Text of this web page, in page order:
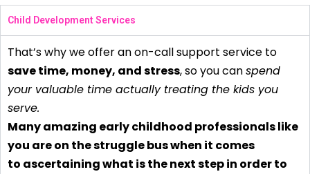
Child Development Services
That’s why we offer an on-call support service to
save time, money, and stress, so you canspend
your valuable time actually treating the kids you
serve.
Many amazing early childhood professionals like
you are on the struggle bus when it comes
to ascertaining what is the next step in order to